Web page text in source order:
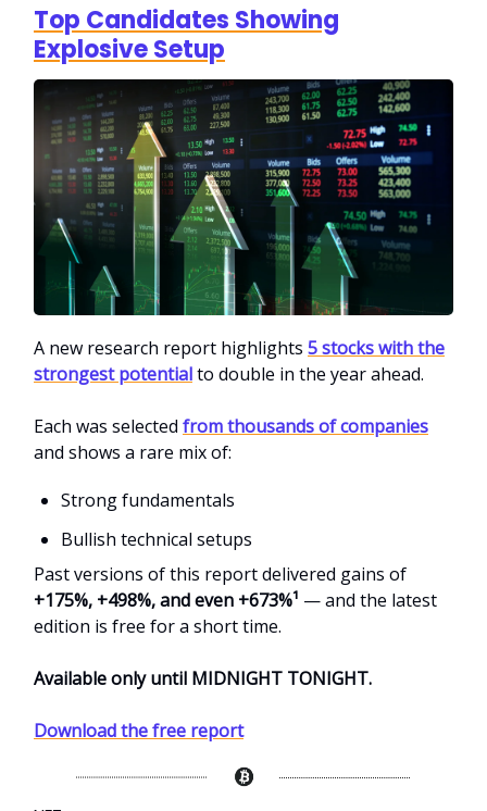
Top Candidates Showing
Explosive Setup
A new research report highlights 5 stocks with the
strongest potentialto double in the year ahead.
Each was selected from thousands of companies
and shows a rare mix of:
Strong fundamentals
Bullish technical setups
Past versions of this report delivered gains of
+175%, +498%, and even +673%¹ — and the latest
edition is free for a short time.
Available only until MIDNIGHT TONIGHT.
Download the free report